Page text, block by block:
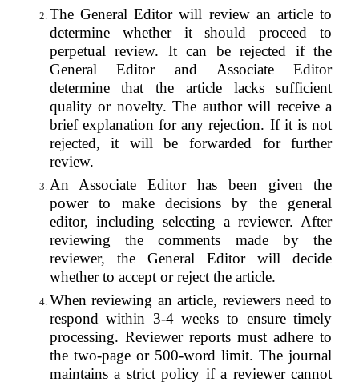
The General Editor will review an article to
determine whether it should proceed to
perpetual review. It can be rejected if the
General Editor and Associate Editor
determine that the article lacks sufficient
quality or novelty. The author will receive a
brief explanation for any rejection. If it is not
rejected, it will be forwarded for further
review.
An Associate Editor has been given the
power to make decisions by the general
editor, including selecting a reviewer. After
reviewing the comments made by the
reviewer, the General Editor will decide
whether to accept or reject the article.
When reviewing an article, reviewers need to
respond within 3-4 weeks to ensure timely
processing. Reviewer reports must adhere to
the two-page or 500-word limit. The journal
maintains a strict policy if a reviewer cannot